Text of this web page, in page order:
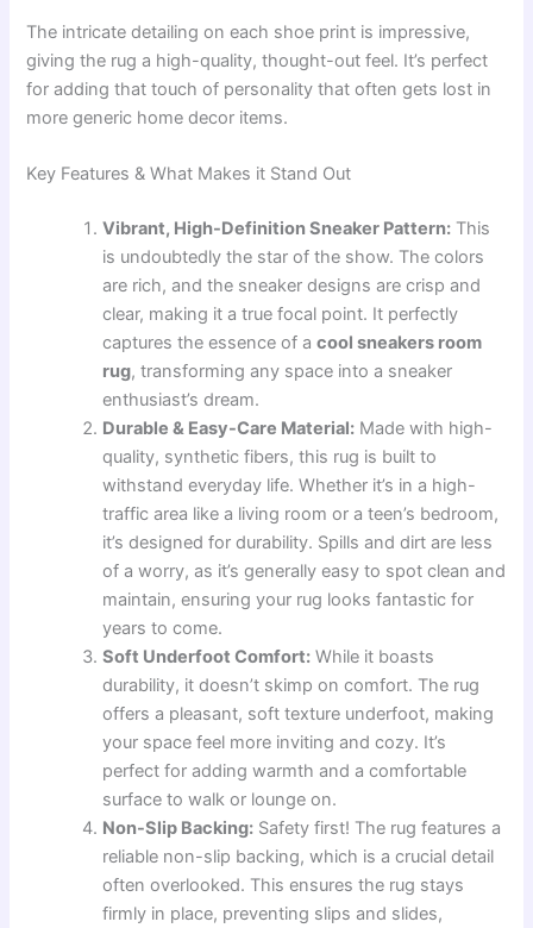
The intricate detailing on each shoe print is impressive,
giving the rug a high-quality, thought-out feel. It’s perfect
for adding that touch of personality that often gets lost in
more generic home decor items.
Key Features & What Makes it Stand Out
Vibrant, High-Definition Sneaker Pattern: This
is undoubtedly the star of the show. The colors
are rich, and the sneaker designs are crisp and
clear, making it a true focal point. It perfectly
captures the essence of acool sneakers room
rug, transforming any space into a sneaker
enthusiast’s dream.
Durable & Easy-Care Material: Made with high-
quality, synthetic fibers, this rug is built to
withstand everyday life. Whether it’s in a high-
traffic area like a living room or a teen’s bedroom,
it’s designed for durability. Spills and dirt are less
of a worry, as it’s generally easy to spot clean and
maintain, ensuring your rug looks fantastic for
years to come.
Soft Underfoot Comfort: While it boasts
durability, it doesn’t skimp on comfort. The rug
offers a pleasant, soft texture underfoot, making
your space feel more inviting and cozy. It’s
perfect for adding warmth and a comfortable
surface to walk or lounge on.
Non-Slip Backing: Safety first! The rug features a
reliable non-slip backing, which is a crucial detail
often overlooked. This ensures the rug stays
firmly in place, preventing slips and slides,